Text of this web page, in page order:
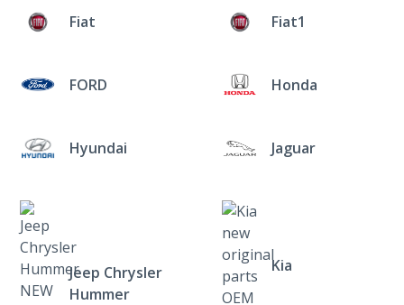
Fiat Fiat1
FORD Honda
Hyundai Jaguar
Jeep Chrysler
Hummer
Kia